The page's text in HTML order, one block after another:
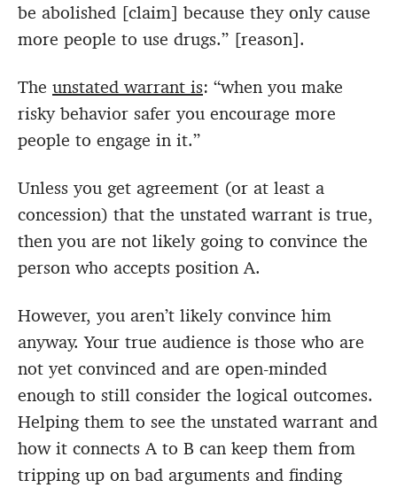
be abolished [claim] because they only cause
more people to use drugs.” [reason].
The unstated warrant is: “when you make
risky behavior safer you encourage more
people to engage in it.”
Unless you get agreement (or at least a
concession) that the unstated warrant is true,
then you are not likely going to convince the
person who accepts position A.
However, you aren’t likely convince him
anyway. Your true audience is those who are
not yet convinced and are open-minded
enough to still consider the logical outcomes.
Helping them to see the unstated warrant and
how it connects A to B can keep them from
tripping up on bad arguments and finding